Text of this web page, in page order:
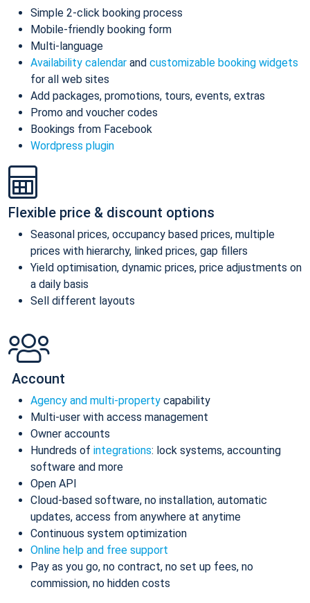
Simple 2-click booking process
Mobile-friendly booking form
Multi-language
Availability calendar and customizable booking widgets
for all web sites
Add packages, promotions, tours, events, extras
Promo and voucher codes
Bookings from Facebook
Wordpress plugin
Flexible price & discount options
Seasonal prices, occupancy based prices, multiple
prices with hierarchy, linked prices, gap fillers
Yield optimisation, dynamic prices, price adjustments on
a daily basis
Sell different layouts
Account
Agency and multi-property capability
Multi-user with access management
Owner accounts
Hundreds of integrations: lock systems, accounting
software and more
Open API
Cloud-based software, no installation, automatic
updates, access from anywhere at anytime
Continuous system optimization
Online help and free support
Pay as you go, no contract, no set up fees, no
commission, no hidden costs